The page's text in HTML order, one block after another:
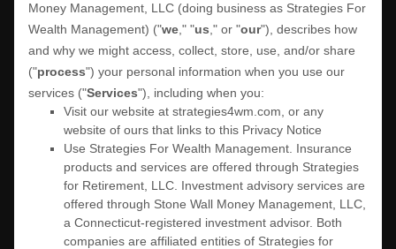
Money Management, LLC (doing business as Strategies For
Wealth Management) ("we ," "us ," or "our"), describes how
and why we might access, collect, store, use, and/or share
("process") your personal information when you use our
services ("Services"), including when you:
Visit our website at strategies4wm.com , or any
website of ours that links to this Privacy Notice
Use Strategies For Wealth Management Insurance
products and services are offered through Strategies
for Retirement, LLC. Investment advisory services are
offered through Stone Wall Money Management, LLC,
a Connecticut-registered investment advisor. Both
companies are affiliated entities of Strategies for